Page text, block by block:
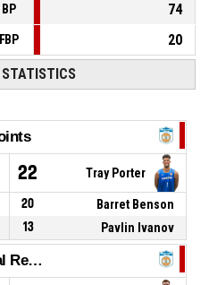
BP
74
FBP 20
22 Tray Porter
20
Barret Benson
13 Pavlin Ivanov
Total Rebounds